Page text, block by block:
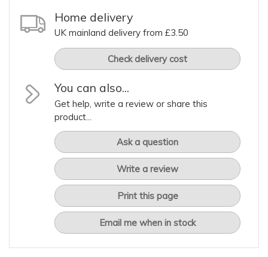
Home delivery
UK mainland delivery from £3.50
Check delivery cost
You can also...
Get help, write a review or share this
product...
Ask a question
Write a review
Print this page
Email me when in stock